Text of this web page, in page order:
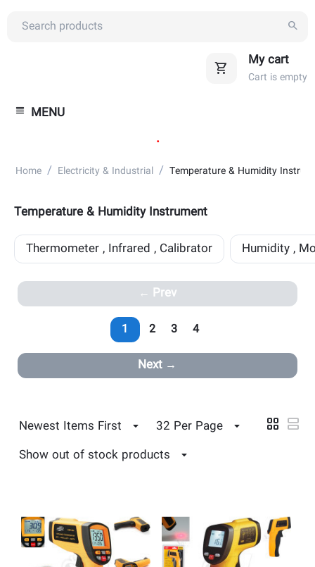
My cart
Cart is empty
MENU
.
Home / Electricity & Industrial / Temperature & Humidity
Temperature & Humidity Instrument
Thermometer , Infrared , Calibrator Humidity ,
Prev
1 2 3 4
Next
Newest Items First
32 Per Page
Show out of stock products